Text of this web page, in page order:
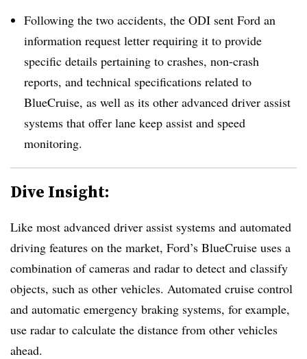
Following the two accidents, the ODI sent Ford an
information request letter requiring it to provide
specific details pertaining to crashes, non-crash
reports, and technical specifications related to
BlueCruise, as well as its other advanced driver assist
systems that offer lane keep assist and speed
monitoring.
Dive Insight:
Like most advanced driver assist systems and automated
driving features on the market, Ford’s BlueCruise uses a
combination of cameras and radar to detect and classify
objects, such as other vehicles. Automated cruise control
and automatic emergency braking systems, for example,
use radar to calculate the distance from other vehicles
ahead.